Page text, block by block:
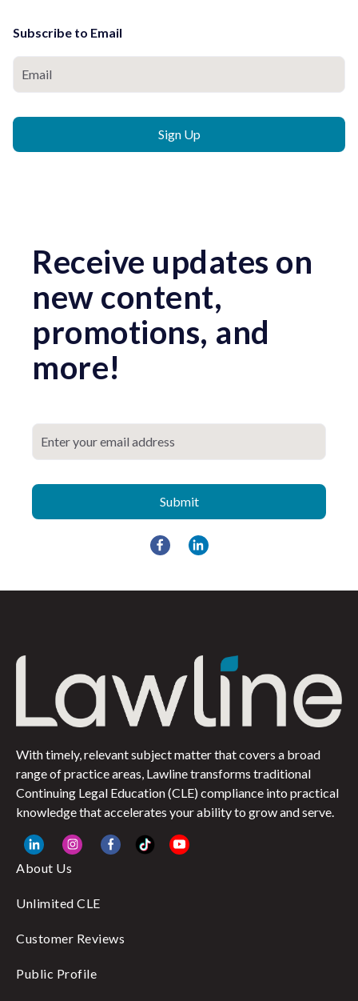
Subscribe to Email
Receive updates on
new content,
promotions, and
more!
With timely, relevant subject matter that covers a broad
range of practice areas, Lawline transforms traditional
Continuing Legal Education (CLE) compliance into practical
knowledge that accelerates your ability to grow and serve.
About Us
Unlimited CLE
Customer Reviews
Public Profile